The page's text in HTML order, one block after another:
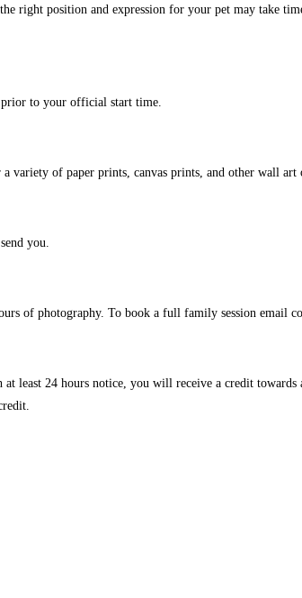
right position and expression for your pet may take
prior to your official start time.
of paper prints, canvas prints, and other wall art
you.
of photography. To book a full family session email
least 24 hours notice, you will receive a credit towards